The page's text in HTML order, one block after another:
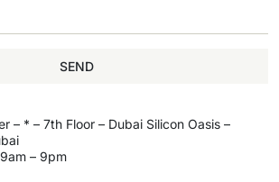
SEND
– * – 7th Floor – Dubai Silicon Oasis –
– 9pm